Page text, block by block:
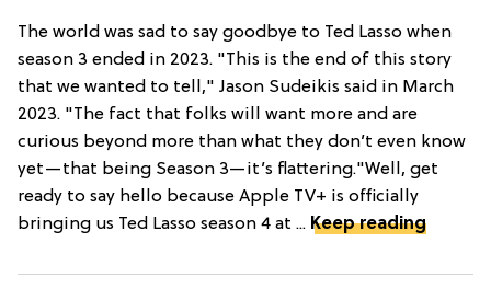
The world was sad to say goodbye to Ted Lasso when
season 3 ended in 2023. "This is the end of this story
that we wanted to tell," Jason Sudeikis said in March
2023. "The fact that folks will want more and are
curious beyond more than what they don’t even know
yet—that being Season 3—it’s flattering."Well, get
ready to say hello because Apple TV+ is officially
bringing us Ted Lasso season 4 at ... Keep reading